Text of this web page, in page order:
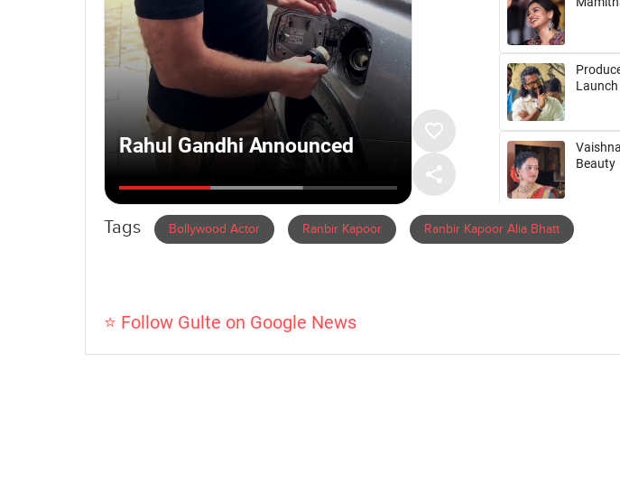
Tags Bollywood Actor Ranbir Kapoor Ranbir Kapoor Alia Bhatt
⭐ Follow Gulte on Google News